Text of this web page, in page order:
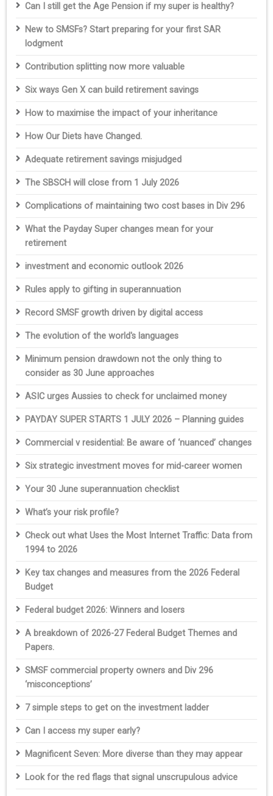
Can I still get the Age Pension if my super is healthy?
New to SMSFs? Start preparing for your first SAR
lodgment
Contribution splitting now more valuable
Six ways Gen X can build retirement savings
How to maximise the impact of your inheritance
How Our Diets have Changed.
Adequate retirement savings misjudged
The SBSCH will close from 1 July 2026
Complications of maintaining two cost bases in Div 296
What the Payday Super changes mean for your
retirement
investment and economic outlook 2026
Rules apply to gifting in superannuation
Record SMSF growth driven by digital access
The evolution of the world's languages
Minimum pension drawdown not the only thing to
consider as 30 June approaches
ASIC urges Aussies to check for unclaimed money
PAYDAY SUPER STARTS 1 JULY 2026 – Planning guides
Commercial v residential: Be aware of ‘nuanced’ changes
Six strategic investment moves for mid-career women
Your 30 June superannuation checklist
What’s your risk profile?
Check out what Uses the Most Internet Traffic: Data from
1994 to 2026
Key tax changes and measures from the 2026 Federal
Budget
Federal budget 2026: Winners and losers
A breakdown of 2026-27 Federal Budget Themes and
Papers.
SMSF commercial property owners and Div 296
‘misconceptions’
7 simple steps to get on the investment ladder
Can I access my super early?
Magnificent Seven: More diverse than they may appear
Look for the red flags that signal unscrupulous advice